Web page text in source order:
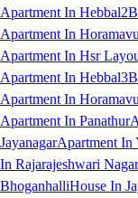
Apartment In Hebbal
Apartment In Horamavu
Apartment In Hsr
Apartment In Hebbal
Apartment In Horamavu
Apartment In Panathur
JayanagarApartment In
In Rajarajeshwari Nagar
BhoganhalliHouse In